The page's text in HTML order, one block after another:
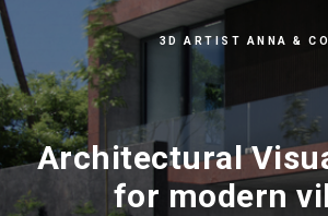
3D ARTIST ANNA & CO
Architectural
for modern